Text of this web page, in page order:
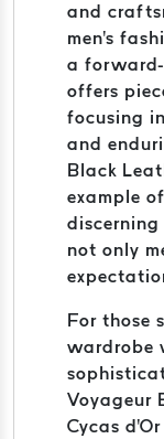
and
men's
a
offers
focusing
and
Black
example
not only
For those
wardrobe
Voyageur
Cycas